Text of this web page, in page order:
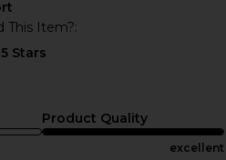
This Item?
Product Quality
excellent